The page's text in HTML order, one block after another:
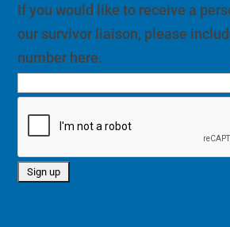
If you would like to receive a
our survivor liaison, please
number here.